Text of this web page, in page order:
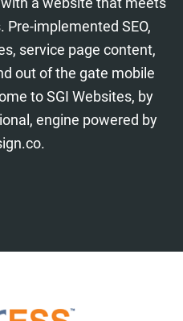
implemented SEO,
service page content,
out of the gate mobile
to SGI Websites, by
engine powered by